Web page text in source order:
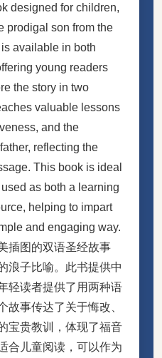
designed for children,
prodigal son from the
available in both
young readers
the story in two
valuable lessons
and the
reflecting the
This book is ideal
as both a learning
helping to impart
and engaging way.
插图的双语圣经故事
浪子比喻。此书提供中
轻读者提供了用两种语
故事传达了关于悔改、
宝贵教训，体现了福音
合儿童阅读，可以作为